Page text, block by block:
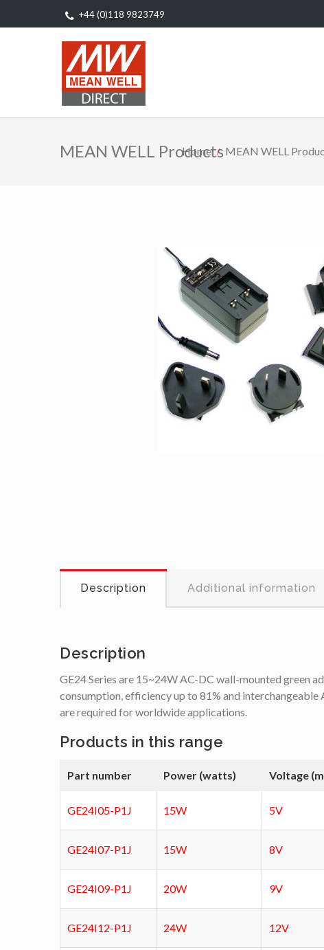
+44 (0)118 9823749
MEAN WELL Products
Home MEAN WELL
Description Additional information
Description
GE24 Series are 15~24W AC-DC wall-mounted green
consumption, efficiency up to 81% and
are required for worldwide applications.
Products in this range
Part number Power (watts) Voltage
GE24I05-P1J 15W 5V
GE24I07-P1J 15W 8V
GE24I09-P1J 20W 9V
GE24I12-P1J 24W 12V